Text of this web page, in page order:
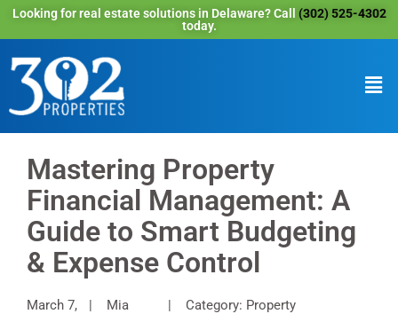
Looking for real estate solutions in Delaware? Call (302) 525-4302
today.
Mastering Property
Financial Management: A
Guide to Smart Budgeting
& Expense Control
March 7,
Mia
Category: Property